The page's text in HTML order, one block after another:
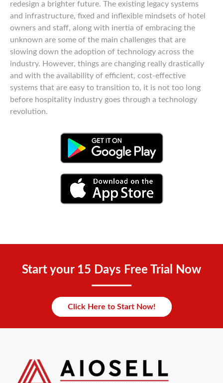
redesign a brighter future. The existing legacy systems
and infrastructure, fixed and inflexible mindsets of hotel
owners and staff, along with inertia of embracing the
unknown are some of the main challenges that are
slowing down the adoption of technology across the
industry. However, things are changing really drastically
and with the availability of efficient, cost-effective
systems that are easy to transition to, it is not too long
before hospitality industry goes through a technology
revolution.
Start your 15 Days Free Trial Now
Click Here to Start Now!